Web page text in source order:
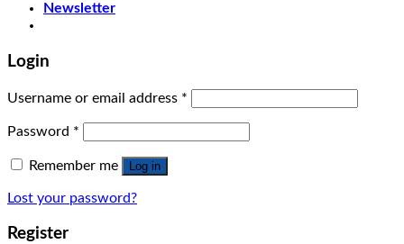
Newsletter
Login
Username or email address *
Password *
Remember me Log in
Lost your password?
Register